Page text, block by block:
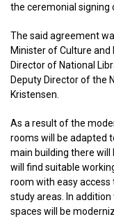
the ceremonial signing
The said agreement
Minister of Culture and
Director of National
Deputy Director of the
Kristensen.
As a result of the
rooms will be adapted
main building there will
will find suitable
room with easy access
study areas. In
spaces will be